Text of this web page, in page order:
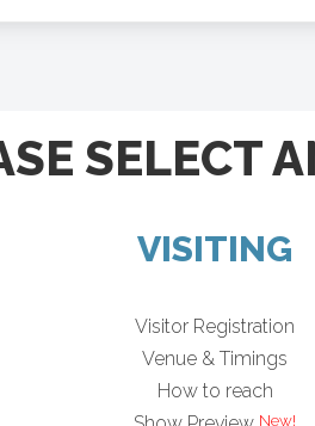
SELECT
VISITING
Visitor Registration
Venue & Timings
How to reach